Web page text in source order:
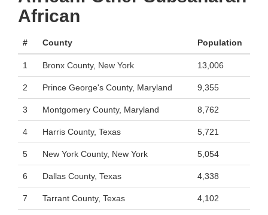
African
# County Population
1 Bronx County, New York 13,006
2 Prince George's County, Maryland 9,355
3 Montgomery County, Maryland 8,762
4 Harris County, Texas 5,721
5 New York County, New York 5,054
6 Dallas County, Texas 4,338
7 Tarrant County, Texas 4,102